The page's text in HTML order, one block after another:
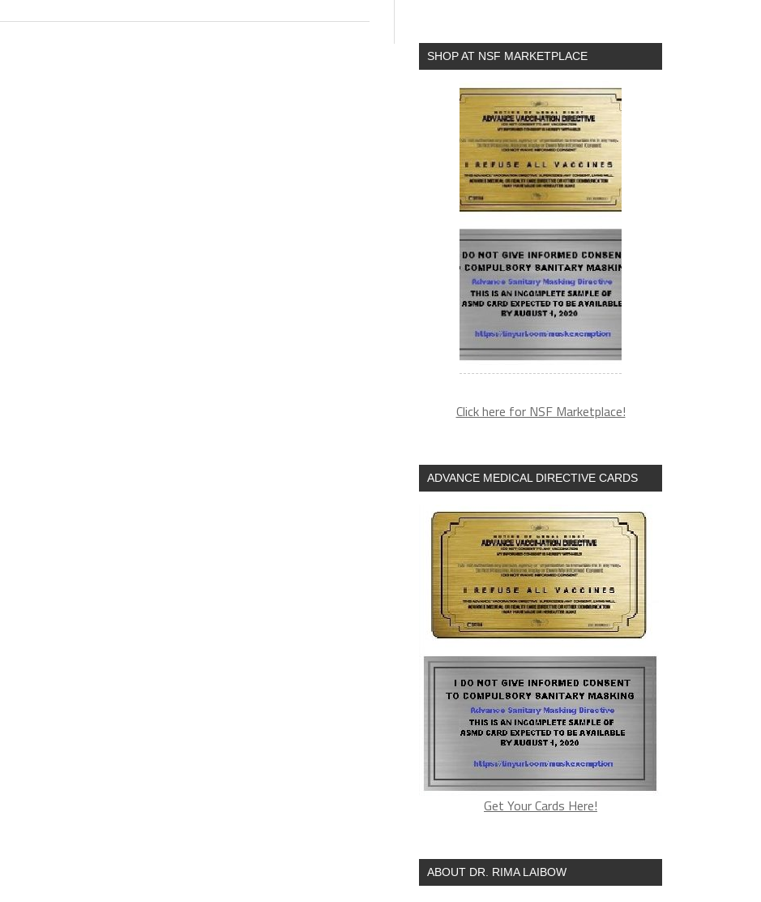
SHOP AT NSF MARKETPLACE
Click here for NSF Marketplace!
ADVANCE MEDICAL DIRECTIVE CARDS
Get Your Cards Here!
ABOUT DR. RIMA LAIBOW